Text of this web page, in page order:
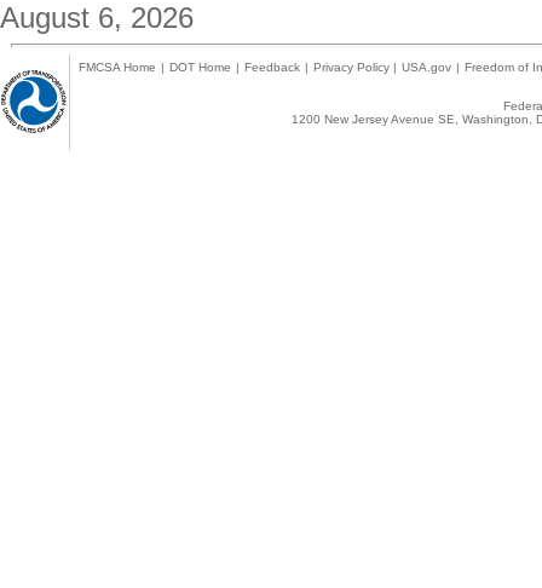
August 6, 2026
FMCSA Home | DOT Home | Feedback | Privacy Policy | USA.gov | Freedom of
1200 New Jersey Avenue SE,